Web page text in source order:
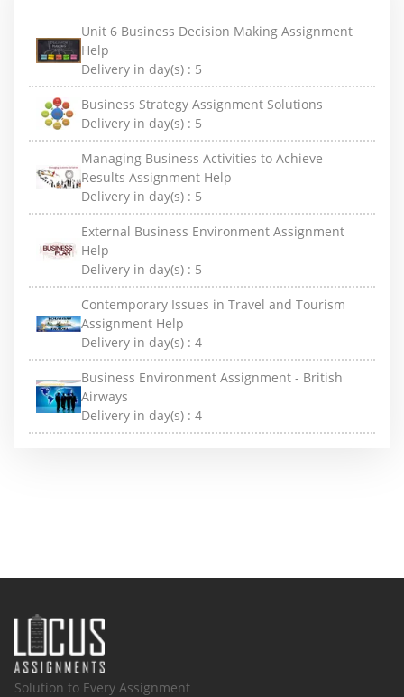
Unit 6 Business Decision Making Assignment
Help
Delivery in day(s) : 5
Business Strategy Assignment Solutions
Delivery in day(s) : 5
Managing Business Activities to Achieve
Results Assignment Help
Delivery in day(s) : 5
External Business Environment Assignment
Help
Delivery in day(s) : 5
Contemporary Issues in Travel and Tourism
Assignment Help
Delivery in day(s) : 4
Business Environment Assignment - British
Airways
Delivery in day(s) : 4
Solution to Every Assignment